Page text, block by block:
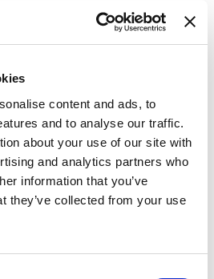
content and ads, to
and to analyse our traffic.
about your use of our site with
and analytics partners who
information that you’ve
they’ve collected from your use